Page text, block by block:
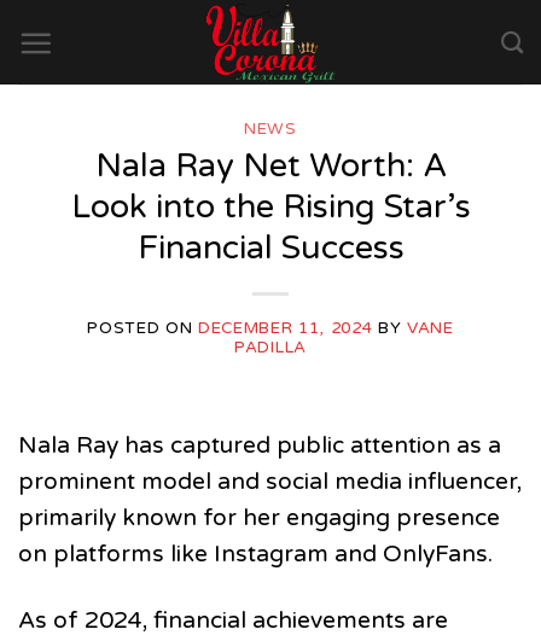
content
NEWS
Nala Ray Net Worth: A
Look into the Rising Star’s
Financial Success
POSTED ON DECEMBER 11, 2024 BYVANE
PADILLA
Nala Ray has captured public attention as a
prominent model and social media influencer,
primarily known for her engaging presence
on platforms like Instagram and OnlyFans.
As of 2024, financial achievements are